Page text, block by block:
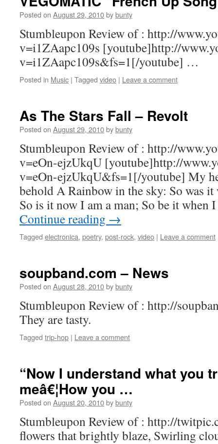
Posted on August 29, 2010bybunty
Stumbleupon Review of : http://
v=i1ZAapc109s [youtube]http://
v=i1ZAapc109s&fs=1[/youtube] …
Posted in Music | Tagged video | Leave a comment
As The Stars Fall – Revolt
Posted on August 29, 2010bybunty
Stumbleupon Review of : http://
v=eOn-ejzUkqU [youtube]http://
v=eOn-ejzUkqU&fs=1[/youtube] My
behold A Rainbow in the sky: So was
So is it now I am a man; So be it
Continue reading →
Tagged electronica, poetry, post-rock, video | Leave a comment
soupband.com – News
Posted on August 28, 2010bybunty
Stumbleupon Review of : http://
They are tasty.
Tagged trip-hop | Leave a comment
“Now I understand what you
meâ€¦How you …
Posted on August 20, 2010bybunty
Stumbleupon Review of : http://
flowers that brightly blaze, Swirling